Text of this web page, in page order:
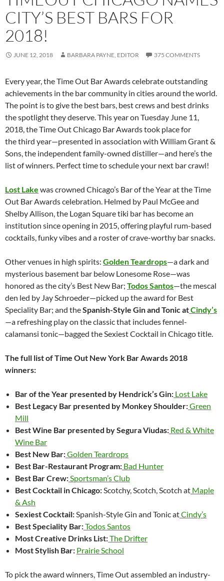
CITY’S BEST BARS FOR
2018!
JUNE 12, 2018 BARBARA PAYNE, EDITOR 375 COMMENTS
Every year, the Time Out Bar Awards celebrate outstanding
achievements in the bar community in cities around the world.
The point is to give the best bars, best crews and best drinks
the spotlight they deserve. This year on Tuesday June 11,
2018, the Time Out Chicago Bar Awards took place for
the third year—presented in association with William Grant &
Sons, the independent family-owned distiller—and here’s the
list of winners. Perfect time to schedule your next bar crawl!
Lost Lake was crowned Chicago’s Bar of the Year at the Time
Out Bar Awards celebration. Helmed by Paul McGee and
Shelby Allison, the Logan Square tiki bar has become an
institution since opening in 2015, offering playful rum-based
cocktails, funky vibes and a roster of crave-worthy bar snacks.
Other venues in high spirits: Golden Teardrops—a dark and
mysterious basement bar below Lonesome Rose—was
honored as the city’s Best New Bar; Todos Santos—the mescal
den led by Jay Schroeder—picked up the award for Best
Speciality Bar; and theSpanish-Style Gin and Tonic atCindy’s
—a refreshing play on the classic that includes fennel-
calamansi tonic—bagged the Sexiest Cocktail in Chicago title.
The full list of Time Out New York Bar Awards 2018
winners:
Bar of the Year presented by Hendrick’s Gin: Lost Lake
Best Legacy Bar presented by Monkey Shoulder:Green
Mill
Best Wine Bar presented by Segura Viudas: Red & White
Wine Bar
Best New Bar:Golden Teardrops
Best Bar-Restaurant Program: Bad Hunter
Best Bar Crew:Sportsman’s Club
Best Cocktail in Chicago:Scotchy, Scotch, Scotch at Maple
& Ash
Sexiest Cocktail:Spanish-Style Gin and Tonic atCindy’s
Best Speciality Bar:Todos Santos
Most Creative Drinks List:The Drifter
Most Stylish Bar: Prairie School
To pick the award winners, Time Out assembled an industry-